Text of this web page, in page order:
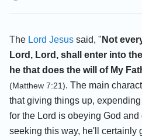
The Lord Jesus said, " Not
Lord, Lord, shall enter into
he that does the will of My
(Matthew 7:21). The main
that giving things up,
for the Lord is obeying God
seeking this way, he'll certainly